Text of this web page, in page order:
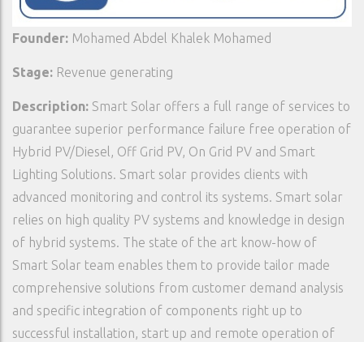
Founder: Mohamed Abdel Khalek Mohamed
Stage: Revenue generating
Description: Smart Solar offers a full range of services to
guarantee superior performance failure free operation of
Hybrid PV/Diesel, Off Grid PV, On Grid PV and Smart
Lighting Solutions. Smart solar provides clients with
advanced monitoring and control its systems. Smart solar
relies on high quality PV systems and knowledge in design
of hybrid systems. The state of the art know-how of
Smart Solar team enables them to provide tailor made
comprehensive solutions from customer demand analysis
and specific integration of components right up to
successful installation, start up and remote operation of